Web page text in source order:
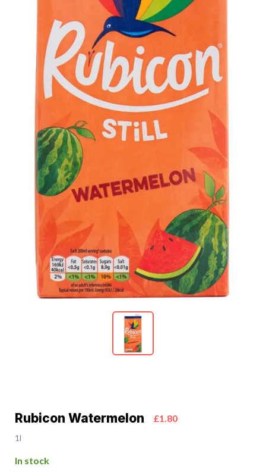
Rubicon Watermelon £1.80
1l
In stock